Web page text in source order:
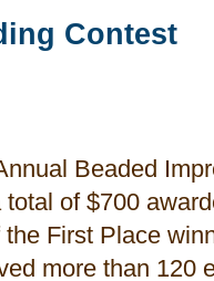
Contest
Beaded
total of $700
the First Place
more than 120